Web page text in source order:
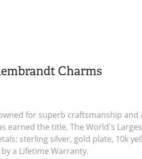
Charms
for superb craftsmanship
earned the title, The World's
sterling silver, gold plate, 10k
a Lifetime Warranty.